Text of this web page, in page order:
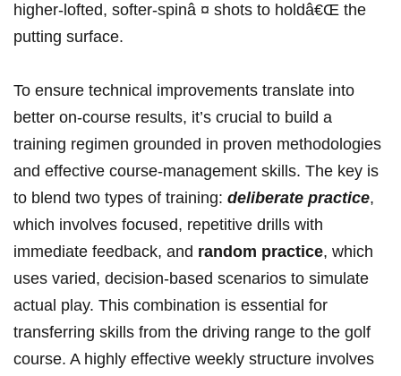
higher-lofted,‌ softer-spinâ ¤ shots to holdâ€Œ the​
putting surface.
To ensure ⁤technical improvements translate into⁣
better on-course results, it’s⁤ crucial⁤ to build a
training regimen ‌grounded in proven ⁢methodologies
and effective⁣ course-management skills. The key is
to blend two types of training: deliberate practice,
which involves focused, repetitive drills‍ with
immediate feedback, and random practice, which
uses varied, decision-based scenarios to simulate
actual play. This combination is essential for
transferring ⁢skills from ⁤the driving range to the ⁢golf
course. A highly effective weekly structure involves